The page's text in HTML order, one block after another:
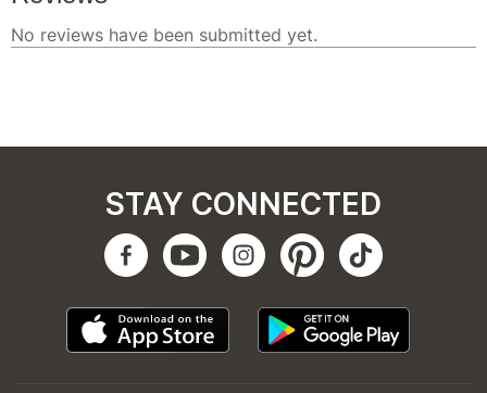
STAY CONNECTED